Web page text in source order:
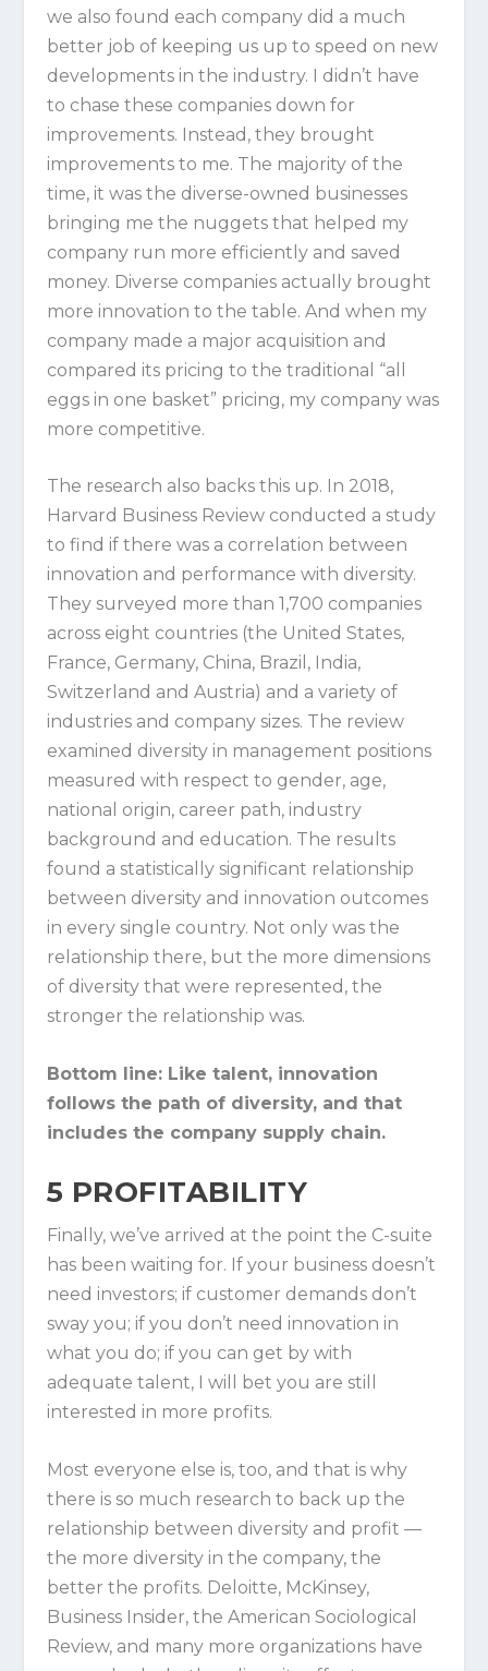
we also found each company did a much
better job of keeping us up to speed on new
developments in the industry. I didn’t have
to chase these companies down for
improvements. Instead, they brought
improvements to me. The majority of the
time, it was the diverse-owned businesses
bringing me the nuggets that helped my
company run more efficiently and saved
money. Diverse companies actually brought
more innovation to the table. And when my
company made a major acquisition and
compared its pricing to the traditional “all
eggs in one basket” pricing, my company was
more competitive.
The research also backs this up. In 2018,
Harvard Business Review conducted a study
to find if there was a correlation between
innovation and performance with diversity.
They surveyed more than 1,700 companies
across eight countries (the United States,
France, Germany, China, Brazil, India,
Switzerland and Austria) and a variety of
industries and company sizes. The review
examined diversity in management positions
measured with respect to gender, age,
national origin, career path, industry
background and education. The results
found a statistically significant relationship
between diversity and innovation outcomes
in every single country. Not only was the
relationship there, but the more dimensions
of diversity that were represented, the
stronger the relationship was.
Bottom line: Like talent, innovation
follows the path of diversity, and that
includes the company supply chain.
5 PROFITABILITY
Finally, we’ve arrived at the point the C-suite
has been waiting for. If your business doesn’t
need investors; if customer demands don’t
sway you; if you don’t need innovation in
what you do; if you can get by with
adequate talent, I will bet you are still
interested in more profits.
Most everyone else is, too, and that is why
there is so much research to back up the
relationship between diversity and profit —
the more diversity in the company, the
better the profits. Deloitte, McKinsey,
Business Insider, the American Sociological
Review, and many more organizations have